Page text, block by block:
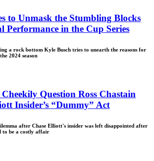
to Unmask the Stumbling Blocks
Performance in the Cup Series
a rock bottom Kyle Busch tries to unearth the reasons for
2024 season
Question Ross Chastain
Insider’s “Dummy” Act
after Chase Elliott's insider was left disappointed after
to be a costly affair